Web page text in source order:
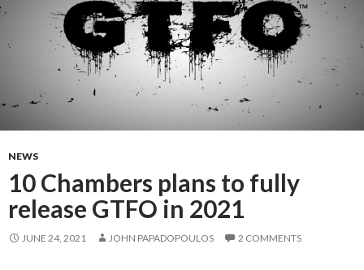
NEWS
10 Chambers plans to fully
release GTFO in 2021
JUNE 24, 2021 JOHN PAPADOPOULOS 2 COMMENTS